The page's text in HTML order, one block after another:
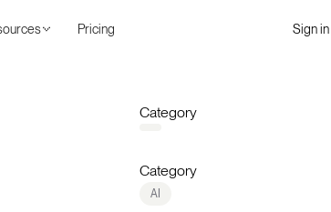
Pricing Sign in
Category
Category
AI